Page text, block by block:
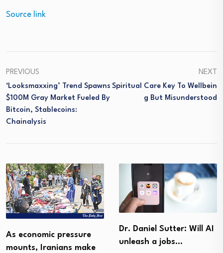
Source link
PREVIOUS
‘Looksmaxxing’ Trend Spawns
$100M Gray Market Fueled By
Bitcoin, Stablecoins:
Chainalysis
NEXT
Spiritual Care Key To Wellbein
G But Misunderstood
As economic pressure
mounts, Iranians make
Dr. Daniel Sutter: Will AI
unleash a jobs…